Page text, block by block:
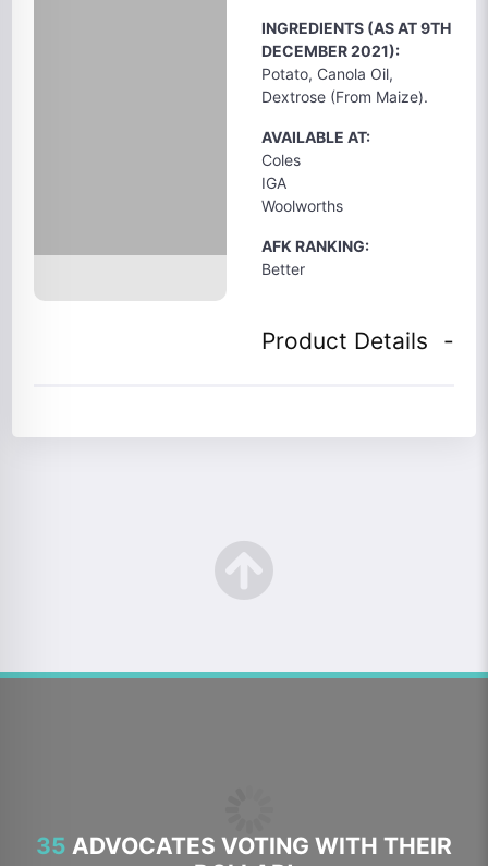
INGREDIENTS (AS AT 9TH
DECEMBER 2021):
Potato, Canola Oil,
Dextrose (From Maize).
AVAILABLE AT:
Coles
IGA
Woolworths
AFK RANKING:
Better
Product Details
35 ADVOCATES VOTING WITH THEIR